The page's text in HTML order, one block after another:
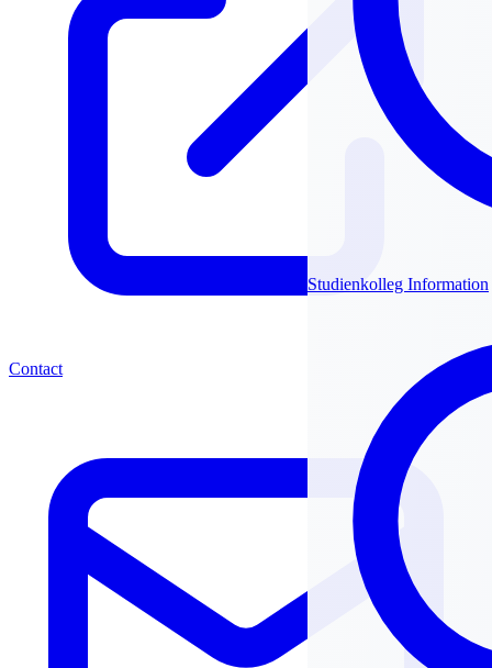
Studienkolleg Information
Contact